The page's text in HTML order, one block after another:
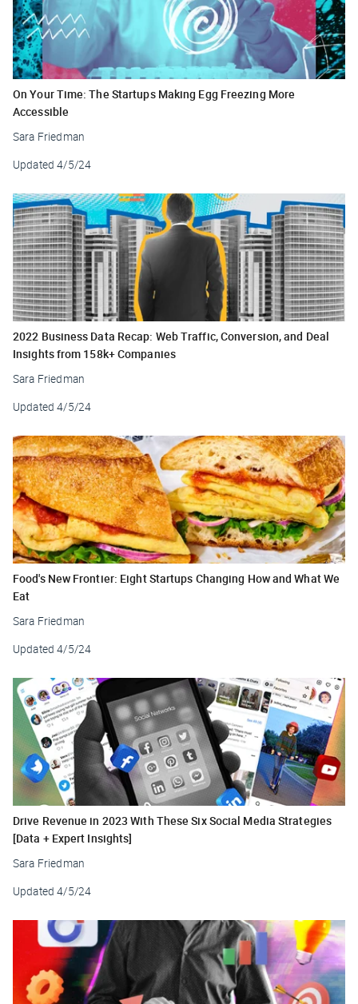
On Your Time: The Startups Making Egg Freezing More
Accessible
Sara Friedman
Updated 4/5/24
2022 Business Data Recap: Web Traffic, Conversion, and Deal
Insights from 158k+ Companies
Sara Friedman
Updated 4/5/24
Food's New Frontier: Eight Startups Changing How and What We
Eat
Sara Friedman
Updated 4/5/24
Drive Revenue in 2023 With These Six Social Media Strategies
[Data + Expert Insights]
Sara Friedman
Updated 4/5/24